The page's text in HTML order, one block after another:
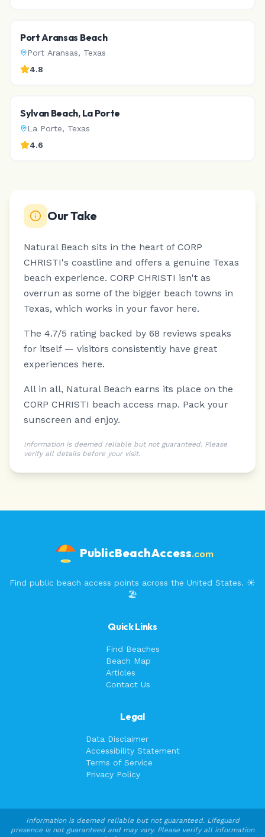
Port Aransas Beach
Port Aransas, Texas
4.8
Sylvan Beach, La Porte
La Porte, Texas
4.6
Our Take
Natural Beach sits in the heart of CORP
CHRISTI's coastline and offers a genuine Texas
beach experience. CORP CHRISTI isn't as
overrun as some of the bigger beach towns in
Texas, which works in your favor here.
The 4.7/5 rating backed by 68 reviews speaks
for itself — visitors consistently have great
experiences here.
All in all, Natural Beach earns its place on the
CORP CHRISTI beach access map. Pack your
sunscreen and enjoy.
Information is deemed reliable but not guaranteed. Please
verify all details before your visit.
PublicBeachAccess.com
Find public beach access points across the United States. ☀️
🏖️
Quick Links
Find Beaches
Beach Map
Articles
Contact Us
Legal
Data Disclaimer
Accessibility Statement
Terms of Service
Privacy Policy
Information is deemed reliable but not guaranteed. Lifeguard
presence is not guaranteed and may vary. Please verify all information